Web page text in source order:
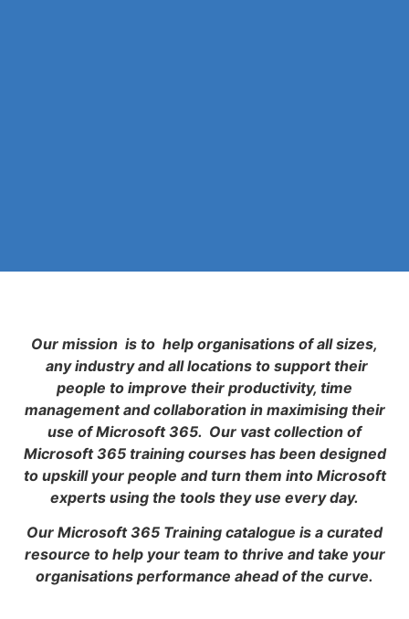
Our mission is to help organisations of all sizes,
any industry and all locations to support their
people to improve their productivity, time
management and collaboration in maximising their
use of Microsoft 365. Our vast collection of
Microsoft 365 training courses has been designed
to upskill your people and turn them into Microsoft
experts using the tools they use every day.
Our Microsoft 365 Training catalogue is a curated
resource to help your team to thrive and take your
organisations performance ahead of the curve.